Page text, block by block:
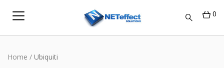
0
Home / Ubiquiti